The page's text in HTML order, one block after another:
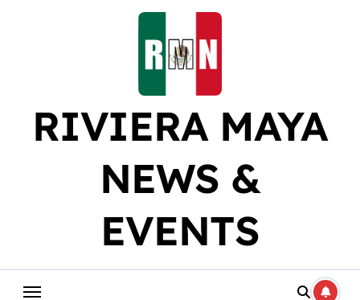
RIVIERA MAYA
NEWS &
EVENTS